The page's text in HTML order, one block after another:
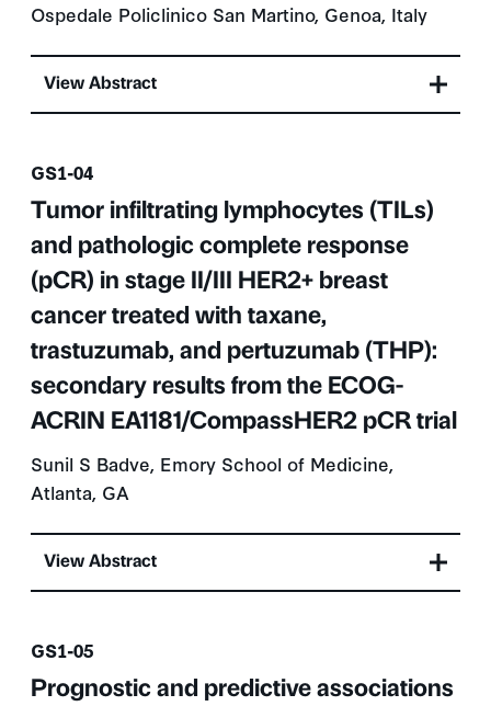
Ospedale Policlinico San Martino, Genoa, Italy
View Abstract
Presentation number
GS1-04
Tumor infiltrating lymphocytes (TILs)
and pathologic complete response
(pCR) in stage II/III HER2+ breast
cancer treated with taxane,
trastuzumab, and pertuzumab (THP):
secondary results from the ECOG-
ACRIN EA1181/CompassHER2 pCR trial
Sunil S Badve, Emory School of Medicine,
Atlanta, GA
View Abstract
Presentation number
GS1-05
Prognostic and predictive associations